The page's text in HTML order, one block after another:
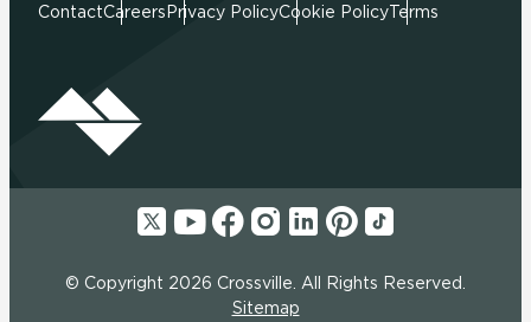
ContactCareers Privacy PolicyCookie PolicyTerms
© Copyright 2026 Crossville. All Rights Reserved.
Sitemap